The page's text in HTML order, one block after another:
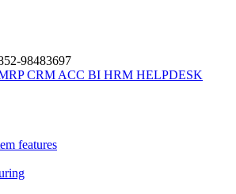
98483697
features